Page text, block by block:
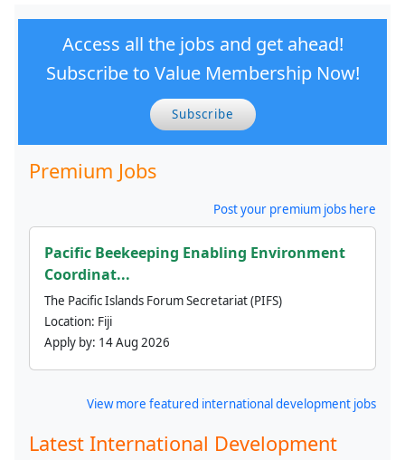
Access all the jobs and get ahead!
Subscribe to Value Membership Now!
Subscribe
Premium Jobs
Post your premium jobs here
Pacific Beekeeping Enabling Environment
Coordinat...
The Pacific Islands Forum Secretariat (PIFS)
Location: Fiji
Apply by: 14 Aug 2026
View more featured international development jobs
Latest International Development